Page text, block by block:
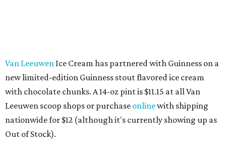
Van Leeuwen Ice Cream has partnered with Guinness on a
new limited-edition Guinness stout flavored ice cream
with chocolate chunks. A 14-oz pint is $11.15 at all Van
Leeuwen scoop shops or purchase onlinewith shipping
nationwide for $12 (although it's currently showing up as
Out of Stock).